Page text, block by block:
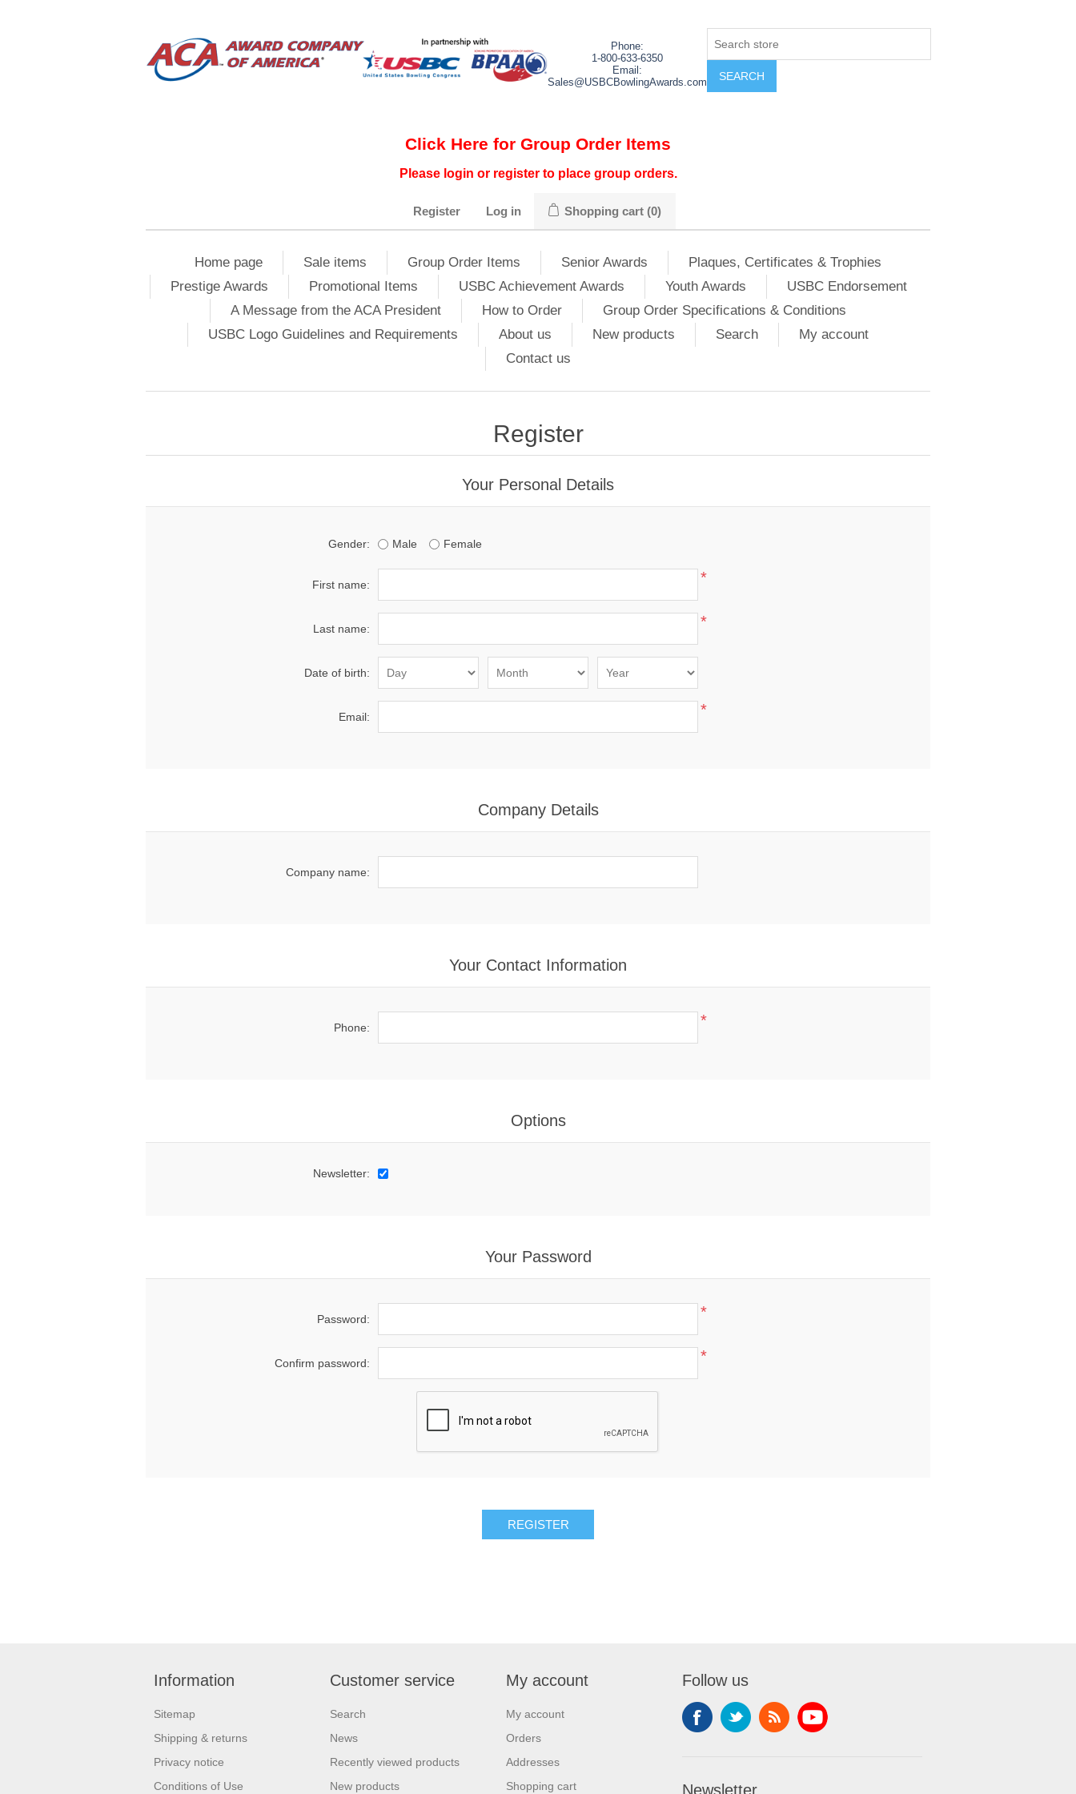
Phone:
1-800-633-6350
Email:
Sales@USBCBowlingAwards.com
Click Here for Group Order Items
Please login or register to place group orders.
Register Log in Shopping cart (0)
Home page Sale items Group Order Items Senior Awards
Plaques, Certificates & Trophies
Prestige Awards
Promotional Items USBC Achievement Awards Youth Awards
USBC Endorsement
A Message from the ACA President
How to Order
Group Order Specifications & Conditions
USBC Logo Guidelines and Requirements
About us New products Search
My account
Contact us
Register
Your Personal Details
Gender: Male Female
First name: *
Last name: *
Date of birth:
Email: *
Company Details
Company name:
Your Contact Information
Phone: *
Options
Newsletter:
Your Password
Password: *
Confirm password: *
Information
Sitemap
Shipping & returns
Privacy notice
Conditions of Use
Customer service
Search
News
Recently viewed products
New products
My account
My account
Orders
Addresses
Shopping cart
Follow us
Newsletter